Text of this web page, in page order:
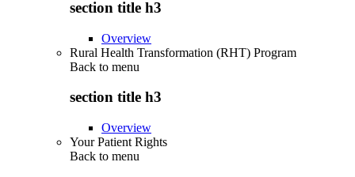
section title h3
Overview
Rural Health Transformation (RHT) Program
Back to menu
section title h3
Overview
Your Patient Rights
Back to menu